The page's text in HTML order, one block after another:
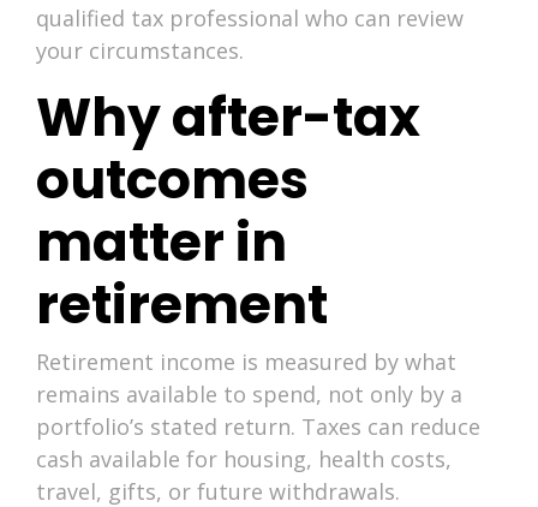
qualified tax professional who can review
your circumstances.
Why after-tax
outcomes
matter in
retirement
Retirement income is measured by what
remains available to spend, not only by a
portfolio’s stated return. Taxes can reduce
cash available for housing, health costs,
travel, gifts, or future withdrawals.